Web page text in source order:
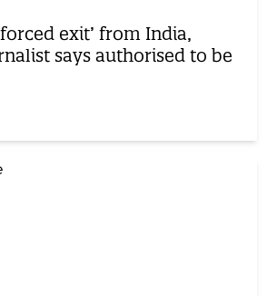
exit’ from India,
says authorised to be